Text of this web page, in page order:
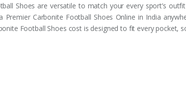
Shoes are versatile to match your every sport’s
Premier Carbonite Football Shoes Online in India
Football Shoes cost is designed to fit every pocket,